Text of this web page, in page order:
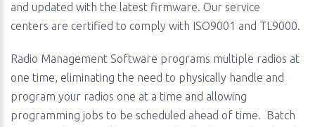
and updated with the latest firmware. Our service
centers are certified to comply with ISO9001 and TL9000.
Radio Management Software programs multiple radios at
one time, eliminating the need to physically handle and
program your radios one at a time and allowing
programming jobs to be scheduled ahead of time. Batch